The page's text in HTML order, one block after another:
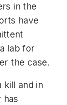
in the
have
lab for
the case.
kill and in
has